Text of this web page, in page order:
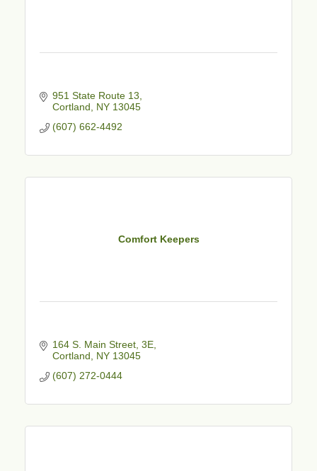
951 State Route 13
Cortland
NY 13045
(607) 662-4492
Comfort Keepers
164 S. Main Street 3E
Cortland
NY 13045
(607) 272-0444